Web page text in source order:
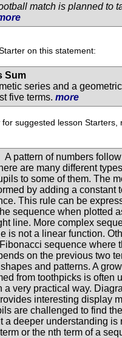
match is planned to
on this statement:
Sum
series and a
five terms. more
suggested lesson
A pattern of numbers
are many different
to some of them. The
by adding a constant
This rule can be
sequence when plotted
line. More complex
is not a linear function.
sequence where
on the previous two
and patterns. A
from toothpicks is often
a very practical way.
interesting display
are challenged to find
a deeper understanding is
or the nth term of a